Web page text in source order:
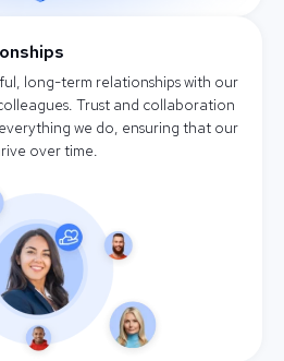
long-term relationships with our
Trust and collaboration
we do, ensuring that our
over time.